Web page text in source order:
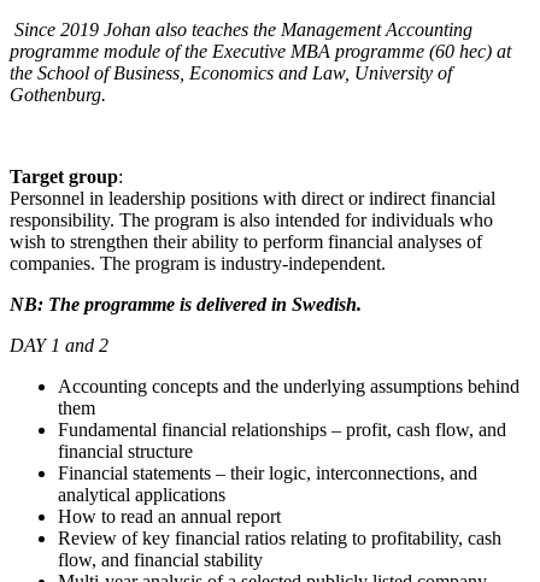
Since 2019 Johan also teaches the Management Accounting
programme module of the Executive MBA programme (60 hec) at
the School of Business, Economics and Law, University of
Gothenburg.
Target group:
Personnel in leadership positions with direct or indirect financial
responsibility. The program is also intended for individuals who
wish to strengthen their ability to perform financial analyses of
companies. The program is industry-independent.
NB: The programme is delivered in Swedish.
DAY 1 and 2
Accounting concepts and the underlying assumptions behind
them
Fundamental financial relationships – profit, cash flow, and
financial structure
Financial statements – their logic, interconnections, and
analytical applications
How to read an annual report
Review of key financial ratios relating to profitability, cash
flow, and financial stability